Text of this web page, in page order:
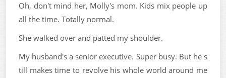
Oh, don't mind her, Molly's mom. Kids mix people up
all the time. Totally normal.
She walked over and patted my shoulder.
My husband's a senior executive. Super busy. But he s
till makes time to revolve his whole world around me